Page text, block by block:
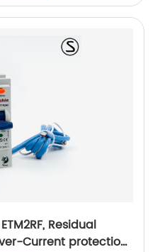
Residual
Current protection,